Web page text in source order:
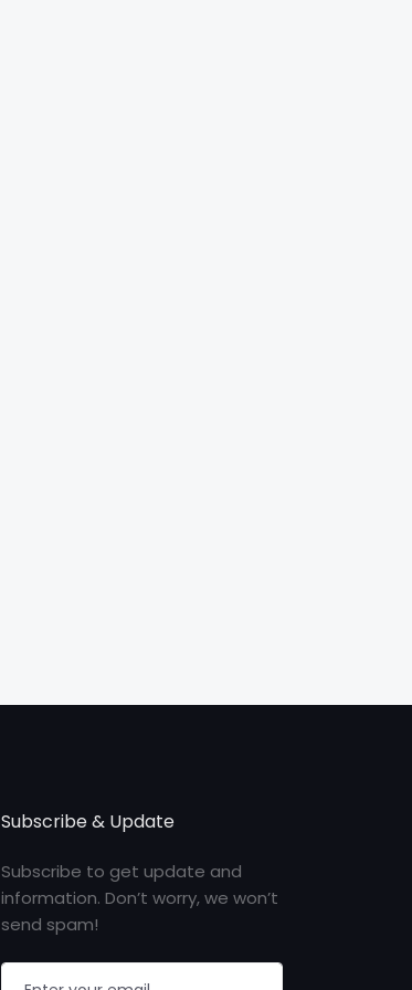
Subscribe & Update
Subscribe to get update and
information. Don’t worry, we won’t
send spam!